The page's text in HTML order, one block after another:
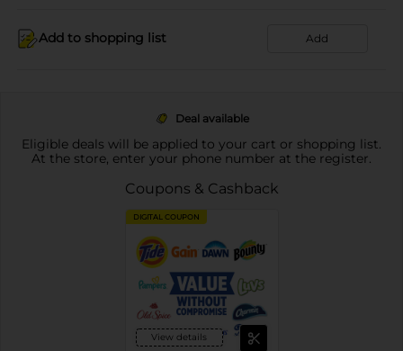
Add to shopping list Add
Deal available
Eligible deals will be applied to your cart or shopping list.
At the store, enter your phone number at the register.
Coupons & Cashback
DIGITAL COUPON
View details